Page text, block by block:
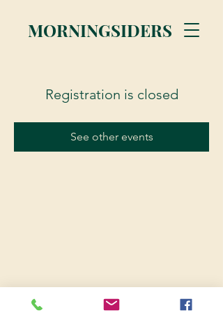
MORNINGSIDERS
Registration is closed
See other events